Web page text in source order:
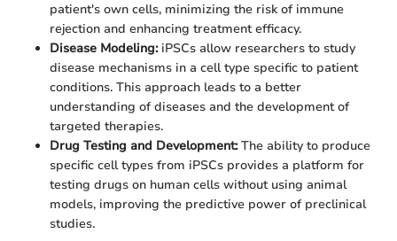
patient's own cells, minimizing the risk of immune
rejection and enhancing treatment efficacy.
Disease Modeling:iPSCs allow researchers to study
disease mechanisms in a cell type specific to patient
conditions. This approach leads to a better
understanding of diseases and the development of
targeted therapies.
Drug Testing and Development:The ability to produce
specific cell types from iPSCs provides a platform for
testing drugs on human cells without using animal
models, improving the predictive power of preclinical
studies.